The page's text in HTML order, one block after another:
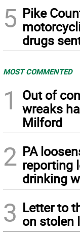
5 Pike
drugs
MOST COMMENTED
1
Out of
wreaks
Milford
2 PA
reporting
drinking
3 Letter to
on stolen